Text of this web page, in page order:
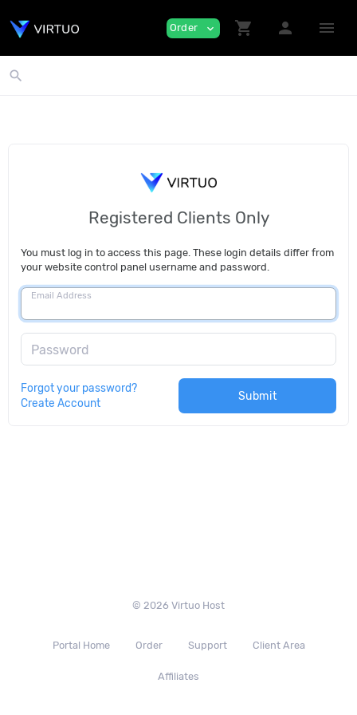
Order expand_more shopping_cart person menu
search
Registered Clients Only
You must log in to access this page. These login details differ from
your website control panel username and password.
Email Address
Password
Forgot your password?
Create Account
Submit
© 2026 Virtuo Host
Portal Home Order Support Client Area
Affiliates